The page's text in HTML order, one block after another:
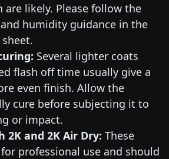
are likely. Please follow the
humidity guidance in the
Several lighter coats
flash off time usually give a
even finish. Allow the
cure before subjecting it to
or impact.
2K and 2K Air Dry: These
professional use and should